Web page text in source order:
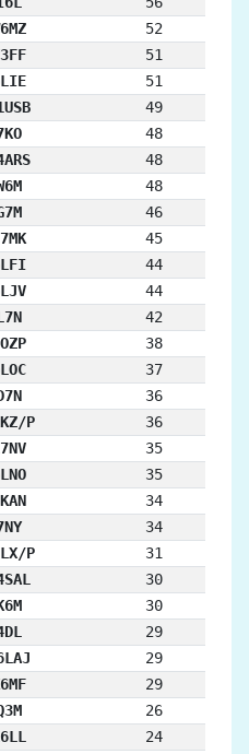
52
51
51
49
48
48
48
46
45
44
44
42
38
37
36
P
36
35
35
34
34
P
31
30
30
29
29
29
26
24